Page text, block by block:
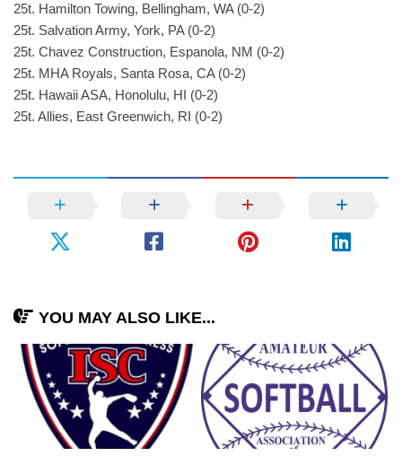
25t. Hamilton Towing, Bellingham, WA (0-2)
25t. Salvation Army, York, PA (0-2)
25t. Chavez Construction, Espanola, NM (0-2)
25t. MHA Royals, Santa Rosa, CA (0-2)
25t. Hawaii ASA, Honolulu, HI (0-2)
25t. Allies, East Greenwich, RI (0-2)
YOU MAY ALSO LIKE...